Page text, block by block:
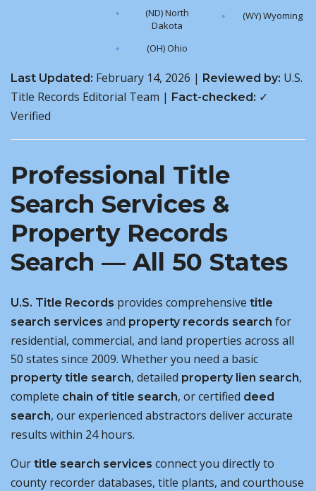
(ND) North
Dakota
(OH) Ohio
(WY) Wyoming
Last Updated: February 14, 2026 | Reviewed by: U.S.
Title Records Editorial Team | Fact-checked: ✓
Verified
Professional Title
Search Services &
Property Records
Search — All 50 States
U.S. Title Records provides comprehensive title
search services and property records search for
residential, commercial, and land properties across all
50 states since 2009. Whether you need a basic
property title search, detailed property lien search,
complete chain of title search, or certified deed
search, our experienced abstractors deliver accurate
results within 24 hours.
Our title search services connect you directly to
county recorder databases, title plants, and courthouse